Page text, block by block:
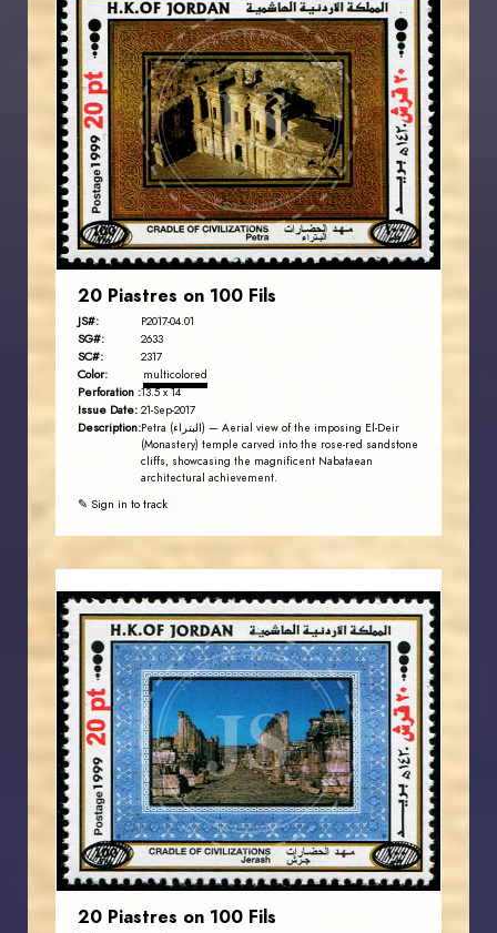
JS
JORDANSTAMPS.COM
EST. 2007
20 Piastres on 100 Fils
JS#: P2017-04.01
SG#: 2633
SC#: 2317
Color: multicolored
Perforation :13.5 x 14
Issue Date: 21-Sep-2017
Description:Petra (البتراء) — Aerial view of the imposing El-Deir
(Monastery) temple carved into the rose-red sandstone
cliffs, showcasing the magnificent Nabataean
architectural achievement.
✎ Sign in to track
JS
JORDANSTAMPS.COM
EST. 2007
20 Piastres on 100 Fils